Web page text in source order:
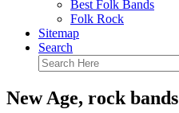
Best Folk Bands
Folk Rock
Sitemap
Search
New Age, rock bands